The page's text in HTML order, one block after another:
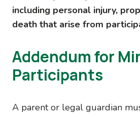
including personal injury,
death that arise from
Addendum for
Participants
A parent or legal guardian